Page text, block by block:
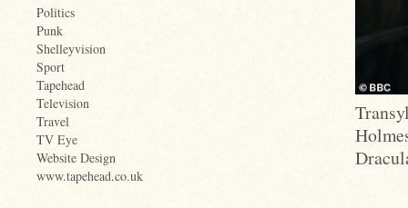
Politics
Punk
Shelleyvision
Sport
Tapehead
Television
Travel
TV Eye
Website Design
www.tapehead.co.uk